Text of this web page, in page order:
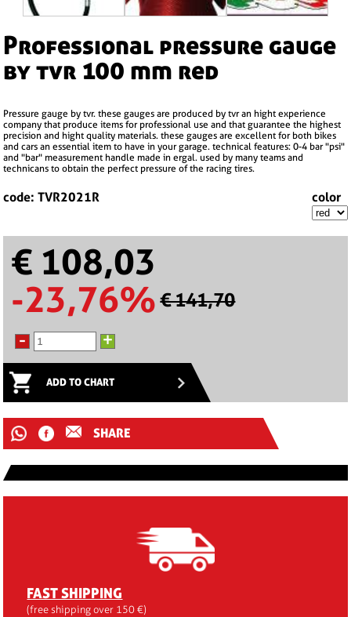
professional pressure gauge
by tvr 100 mm red
pressure gauge by tvr. these gauges are produced by tvr an hight experience
company that produce items for professional use and that guarantee the highest
precision and hight quality materials. these gauges are excellent for both bikes
and cars an essential item to have in your garage. technical features: 0-4 bar "psi"
and "bar" measurement handle made in ergal. used by many teams and
technicans to obtain the perfect pressure of the racing tires.
code: TVR2021R color
€ 108,03
-23,76% € 141,70
- +
ADD TO CHART
SHARE
FAST SHIPPING
(free shipping over 150 €)